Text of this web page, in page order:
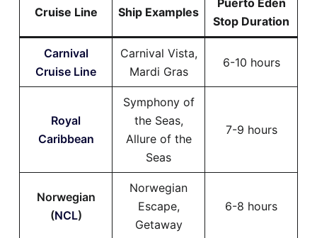
Cruise Line Ship Examples
Stop Duration
Carnival
Cruise Line
Carnival Vista,
Mardi Gras
6-10 hours
Royal
Caribbean
Symphony of
the Seas,
Allure of the
Seas
7-9 hours
Norwegian
(NCL)
Norwegian
Escape,
Getaway
6-8 hours